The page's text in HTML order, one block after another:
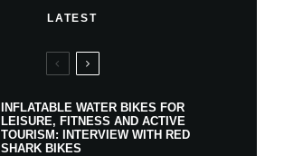
LATEST
INFLATABLE WATER BIKES FOR
LEISURE, FITNESS AND ACTIVE
TOURISM: INTERVIEW WITH RED
SHARK BIKES